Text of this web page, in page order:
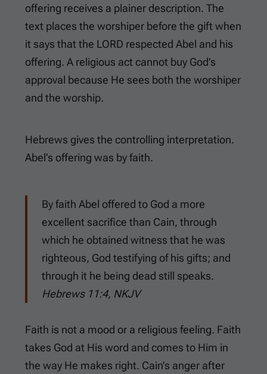
offering receives a plainer description. The
text places the worshiper before the gift when
it says that the LORD respected Abel and his
offering. A religious act cannot buy God’s
approval because He sees both the worshiper
and the worship.
Hebrews gives the controlling interpretation.
Abel’s offering was by faith.
By faith Abel offered to God a more
excellent sacrifice than Cain, through
which he obtained witness that he was
righteous, God testifying of his gifts; and
through it he being dead still speaks.
Hebrews 11:4, NKJV
Faith is not a mood or a religious feeling. Faith
takes God at His word and comes to Him in
the way He makes right. Cain’s anger after